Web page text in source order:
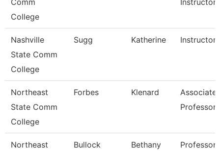
Comm
College
Instructor
Nashville
State Comm
College
Sugg Katherine Instructor
Northeast
State Comm
College
Forbes Klenard
Associate
Professor
Northeast
Bullock Bethany Professor